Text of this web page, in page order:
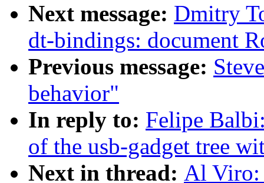
Next message: Dmitry
dt-bindings: document
Previous message:
behavior"
In reply to: Felipe
of the usb-gadget tree
Next in thread: Al Viro: